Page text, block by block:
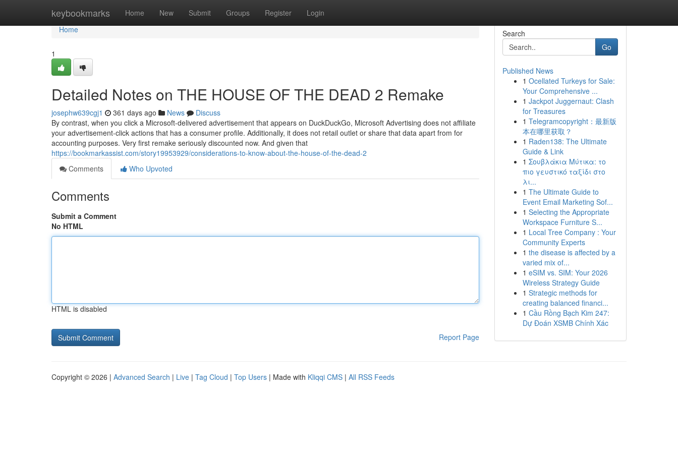
keybookmarks Home New Submit Groups Register Login
Home
Home
1
Detailed Notes on THE HOUSE OF THE DEAD 2 Remake
josephw639cgj1 361 days ago News
Discuss
By contrast, when you click a Microsoft-delivered advertisement that appears on DuckDuckGo, Microsoft Advertising does not affiliate
your advertisement-click actions that has a consumer profile. Additionally, it does not retail outlet or share that data apart from for
accounting purposes. Very first remake seriously discounted now. And given that
https://bookmarkassist.com/story19953929/considerations-to-know-about-the-house-of-the-dead-2
Comments
Who Upvoted
Comments
Submit a Comment
No HTML
HTML is disabled
Report Page
Search
Go
Published News
1 Ocellated Turkeys for Sale:
Your Comprehensive ...
1 Jackpot Juggernaut: Clash
for Treasures
1 Telegramcopyright：最新版
本在哪里获取？
1 Raden138: The Ultimate
Guide & Link
1 Σουβλάκια Μύτικα: το
πιο γευστικό ταξίδι στο
λι...
1 The Ultimate Guide to
Event Email Marketing Sof...
1 Selecting the Appropriate
Workspace Furniture S...
1 Local Tree Company : Your
Community Experts
1 the disease is affected by a
varied mix of...
1 eSIM vs. SIM: Your 2026
Wireless Strategy Guide
1 Strategic methods for
creating balanced financi...
1 Cầu Rồng Bạch Kim 247:
Dự Đoán XSMB Chính Xác
Copyright © 2026 | Advanced Search | Live | Tag Cloud | Top Users | Made with Kliqqi CMS | All RSS Feeds